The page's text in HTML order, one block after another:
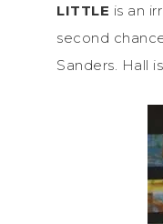
LITTLE is an
second
Sanders. Hall